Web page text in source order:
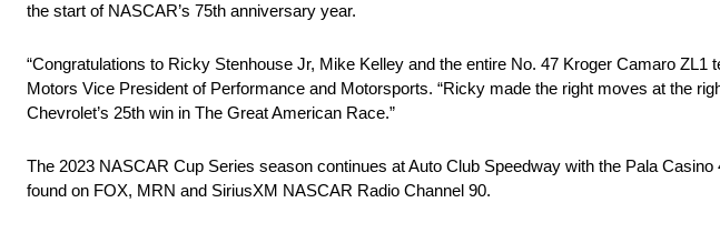
the start of NASCAR’s 75th anniversary year.
“Congratulations to Ricky Stenhouse Jr, Mike Kelley and the entire No. 47 Kroger Camaro
Motors Vice President of Performance and Motorsports. “Ricky made the right moves at the
Chevrolet’s 25th win in The Great American Race.”
The 2023 NASCAR Cup Series season continues at Auto Club Speedway with the Pala
found on FOX, MRN and SiriusXM NASCAR Radio Channel 90.